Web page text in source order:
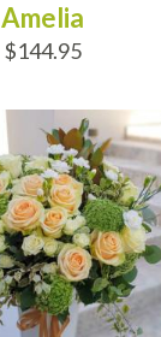
Amelia
$144.95